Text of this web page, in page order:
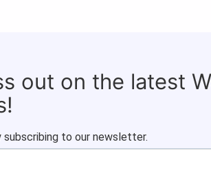
out on the latest
to our newsletter.